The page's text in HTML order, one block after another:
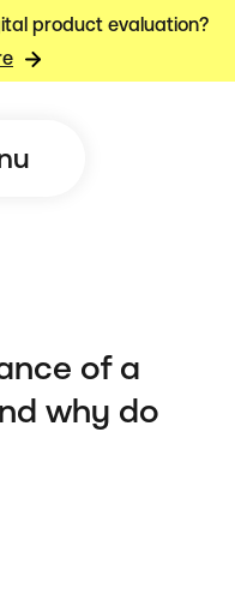
product evaluation?
of a
why do